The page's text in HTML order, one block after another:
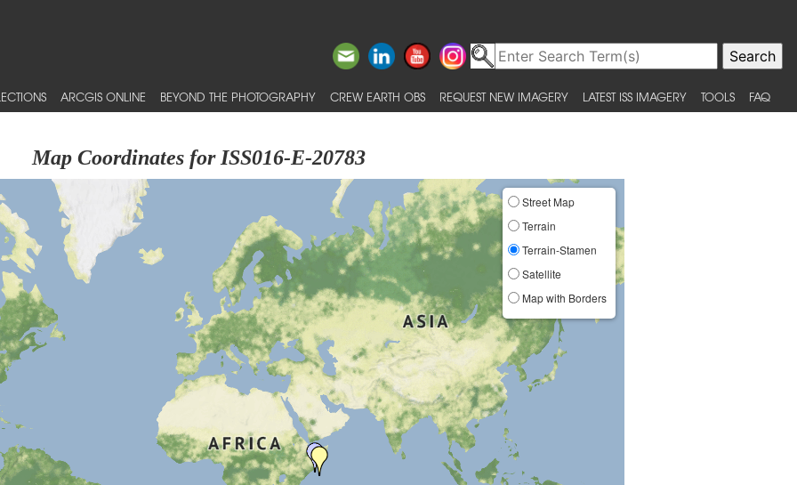
ARCGIS ONLINE BEYOND THE PHOTOGRAPHY CREW EARTH OBS REQUEST NEW IMAGERY LATEST ISS IMAGERY TOOLS FAQ
Map Coordinates for ISS016-E-20783
Street Map
Terrain
Terrain-Stamen
Satellite
Map with Borders